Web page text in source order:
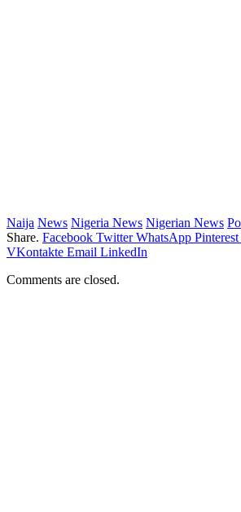
Naija News Nigeria News Nigerian News
Share. Facebook Twitter WhatsApp Pinterest
VKontakte Email LinkedIn
Comments are closed.